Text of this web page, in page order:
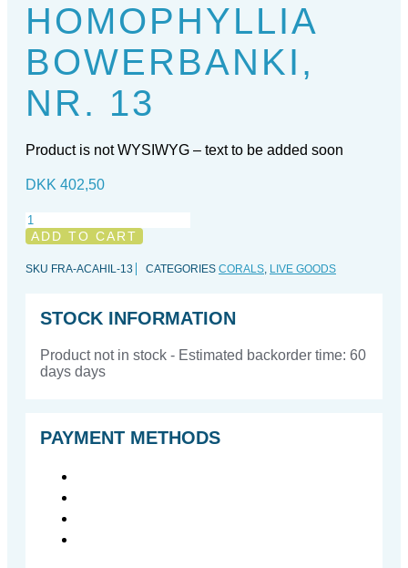
HOMOPHYLLIA
BOWERBANKI,
NR. 13
Product is not WYSIWYG – text to be added soon
DKK 402,50
Homophyllia
bowerbanki,
13
ADD TO CART
SKU FRA-ACAHIL-13 CATEGORIES CORALS, LIVE GOODS
STOCK INFORMATION
Product not in stock - Estimated backorder time: 60
days days
PAYMENT METHODS